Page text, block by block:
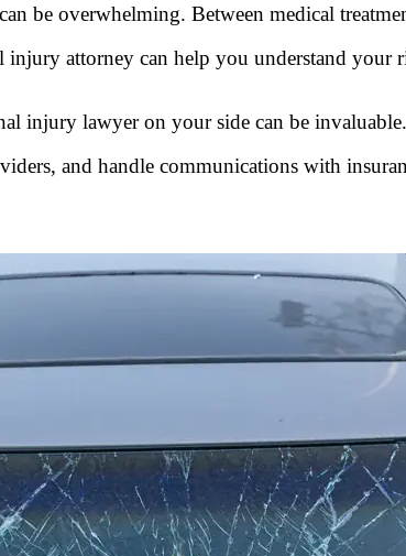
be overwhelming. Between medical
attorney can help you understand
injury lawyer on your side can be
and handle communications with